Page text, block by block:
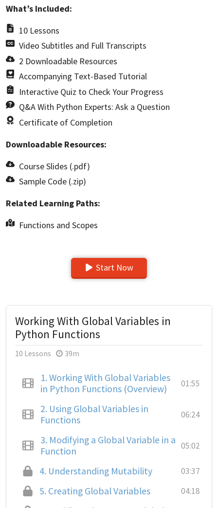
What’s Included:
10 Lessons
Video Subtitles and Full Transcripts
2 Downloadable Resources
Accompanying Text-Based Tutorial
Interactive Quiz to Check Your Progress
Q&A With Python Experts: Ask a Question
Certificate of Completion
Downloadable Resources:
Course Slides (.pdf)
Sample Code (.zip)
Related Learning Paths:
Functions and Scopes
Start Now
Working With Global Variables in
Python Functions
10 Lessons 39m
1. Working With Global Variables
in Python Functions (Overview)
01:55
2. Using Global Variables in
Functions
06:24
3. Modifying a Global Variable in a
Function
05:02
4. Understanding Mutability 03:37
5. Creating Global Variables 04:18